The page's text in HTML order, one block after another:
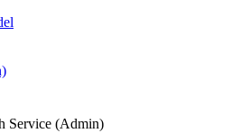
Service (Admin)